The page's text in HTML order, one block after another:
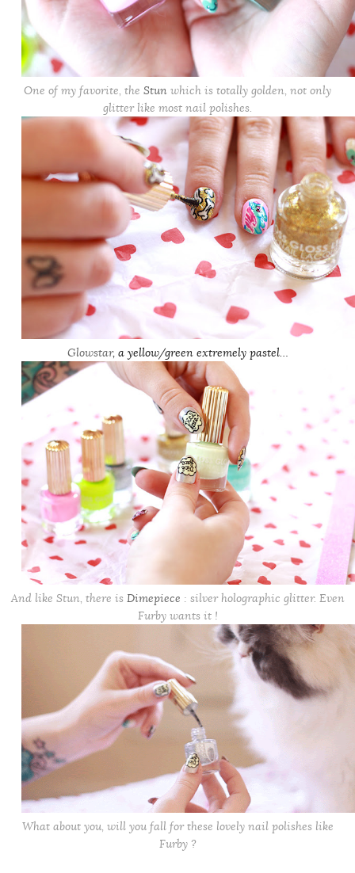
One of my favorite, the Stun which is totally golden, not only
glitter like most nail polishes.
Glowstar, a yellow/green extremely pastel…
And like Stun, there is Dimepiece : silver holographic glitter. Even
Furby wants it !
What about you, will you fall for these lovely nail polishes like
Furby ?